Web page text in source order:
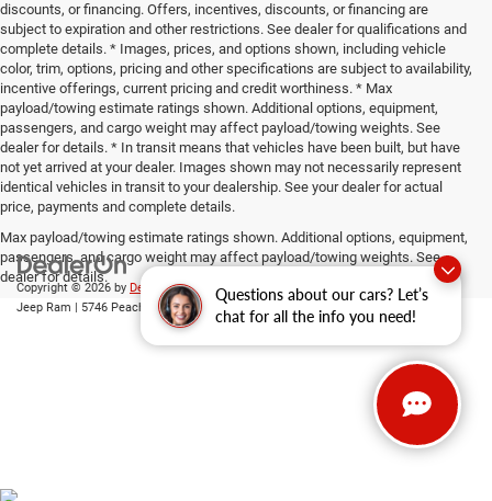
Questions about our cars? Let’s
chat for all the info you need!
discounts, or financing. Offers, incentives, discounts, or financing are
subject to expiration and other restrictions. See dealer for qualifications and
complete details. * Images, prices, and options shown, including vehicle
color, trim, options, pricing and other specifications are subject to availability,
incentive offerings, current pricing and credit worthiness. * Max
payload/towing estimate ratings shown. Additional options, equipment,
passengers, and cargo weight may affect payload/towing weights. See
dealer for details. * In transit means that vehicles have been built, but have
not yet arrived at your dealer. Images shown may not necessarily represent
identical vehicles in transit to your dealership. See your dealer for actual
price, payments and complete details.
Max payload/towing estimate ratings shown. Additional options, equipment,
passengers, and cargo weight may affect payload/towing weights. See
dealer for details.
Copyright © 2026 by DealerOn|Sitemap Privacy
| Gary Miller Chrysler Dodge
Jeep Ram
5746 Peach Street,Erie, PA 16509 | Sales: 814-983-7205